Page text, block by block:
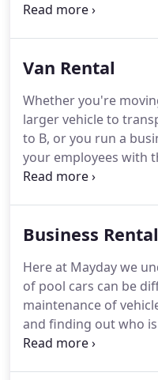
Living without a car
But, hiring a car from
Rentals, gives you
yourself from A to B,
leisure, even if you
Van Rental
Whether you're
larger vehicle to
to B, or you run a
your employees with
may be considering
money and hassle -
most.With over 20
reliable van rental
Rentals have
that stretches across
Business
Here at Mayday we
of pool cars can be
maintenance of
and finding out who
or scratches is almost